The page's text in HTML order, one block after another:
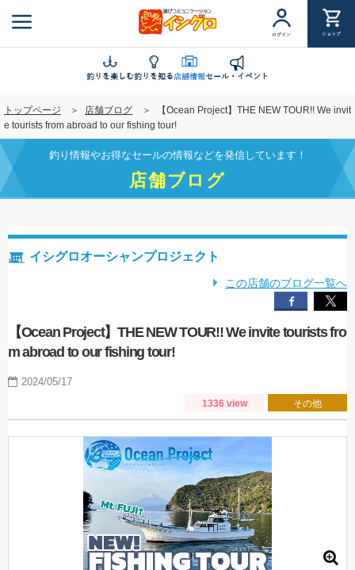
ン
ツ
に
移
動
ログイン ショップ
釣りを楽しむ釣りを知る店舗情報セール・イベント
トップページ 店舗ブログ
【Ocean Project】THE NEW TOUR!! We invit
e tourists from abroad to our fishing tour!
釣り情報やお得なセールの情報などを発信しています！
店舗ブログ
イシグロオーシャンプロジェクト
この店舗のブログ一覧へ
【Ocean Project】THE NEW TOUR!! We invite tourists fro
m abroad to our fishing tour!
2024/05/17
1336 view その他